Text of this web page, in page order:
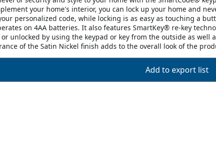
your home's interior, you can lock up your home and
personalized code, while locking is as easy as touching a
on 4AA batteries. It also features SmartKey® re-key
or unlocked by using the keypad or key from the outside as
of the Satin Nickel finish adds to the overall look of the
Add to export list